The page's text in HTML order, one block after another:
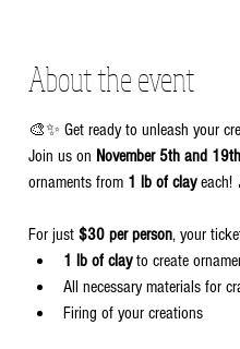
About the event
🎨✨ Get ready to unleash your
Join us on November 5th and
ornaments from 1 lb of clay each!
For just $30 per person, your
1 lb of clay to create
All necessary materials for
Firing of your creations